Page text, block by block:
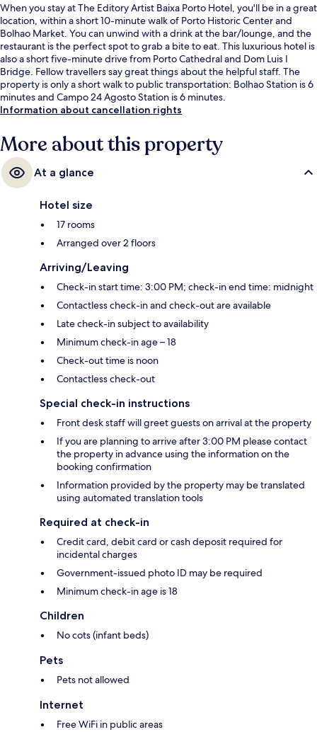
When you stay at The Editory Artist Baixa Porto Hotel, you'll be in a great
location, within a short 10-minute walk of Porto Historic Center and
Bolhao Market. You can unwind with a drink at the bar/lounge, and the
restaurant is the perfect spot to grab a bite to eat. This luxurious hotel is
also a short five-minute drive from Porto Cathedral and Dom Luis I
Bridge. Fellow travellers say great things about the helpful staff. The
property is only a short walk to public transportation: Bolhao Station is 6
minutes and Campo 24 Agosto Station is 6 minutes.
Information about cancellation rights
More about this property
At a glance
Hotel size
17 rooms
Arranged over 2 floors
Arriving/Leaving
Check-in start time: 3:00 PM; check-in end time: midnight
Contactless check-in and check-out are available
Late check-in subject to availability
Minimum check-in age – 18
Check-out time is noon
Contactless check-out
Special check-in instructions
Front desk staff will greet guests on arrival at the property
If you are planning to arrive after 3:00 PM please contact
the property in advance using the information on the
booking confirmation
Information provided by the property may be translated
using automated translation tools
Required at check-in
Credit card, debit card or cash deposit required for
incidental charges
Government-issued photo ID may be required
Minimum check-in age is 18
Children
No cots (infant beds)
Pets
Pets not allowed
Internet
Free WiFi in public areas